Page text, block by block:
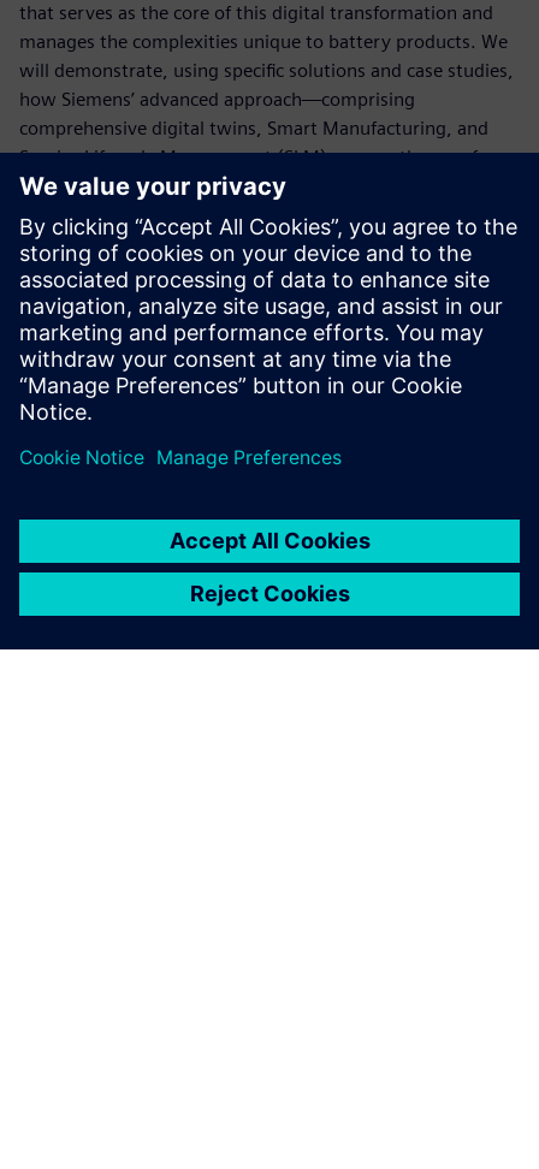
that serves as the core of this digital transformation and
manages the complexities unique to battery products. We
will demonstrate, using specific solutions and case studies,
how Siemens’ advanced approach—comprising
comprehensive digital twins, Smart Manufacturing, and
Service Lifecycle Management (SLM)—paves the way for
the future of the battery industry and establishes a
competitive advantage on this foundation.
For inquiries regarding this exhibition,click here:
marketing_japan.disw@siemens.com
For general product inquiries,click here
For related materials,click here
Dela